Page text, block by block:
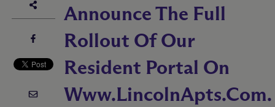
Announce The Full
Rollout Of Our
Resident Portal On
Www.LincolnApts.com.